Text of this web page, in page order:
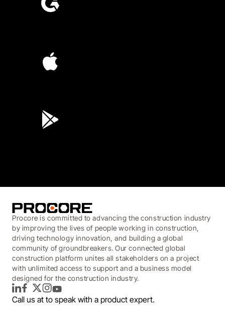
Procore is committed to advancing the construction industry
by improving the lives of people working in construction,
driving technology innovation, and building a global
community of groundbreakers. Our connected global
construction platform unites all stakeholders on a project
with unlimited access to support and a business model
designed for the construction industry.
LinkedInFacebook
TwitterInstagram
YouTube
Call us at to speak with a product expert.